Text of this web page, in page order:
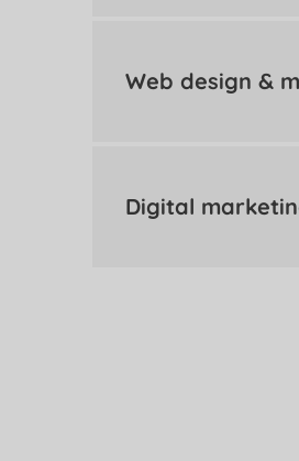
Web design &
Digital